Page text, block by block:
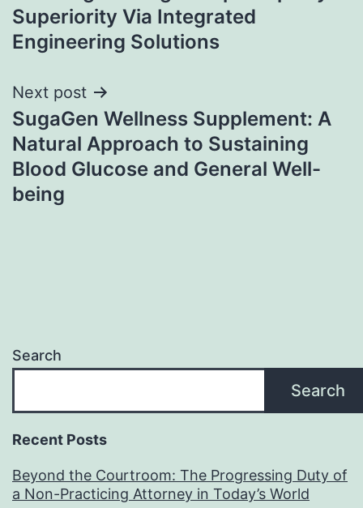
Superiority Via Integrated
Engineering Solutions
Next post
SugaGen Wellness Supplement: A
Natural Approach to Sustaining
Blood Glucose and General Well-
being
Search
Search
Recent Posts
Beyond the Courtroom: The Progressing Duty of
a Non-Practicing Attorney in Today’s World